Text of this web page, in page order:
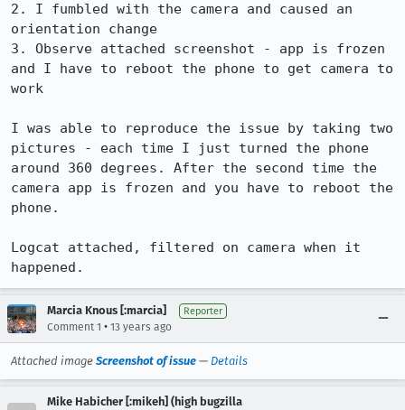
2. I fumbled with the camera and caused an
orientation change
3. Observe attached screenshot - app is frozen
and I have to reboot the phone to get camera to
work
I was able to reproduce the issue by taking two
pictures - each time I just turned the phone
around 360 degrees. After the second time the
camera app is frozen and you have to reboot the
phone.
Logcat attached, filtered on camera when it
happened.
Marcia Knous [:marcia] Reporter
Comment 1 • 13 years ago
Attached image Screenshot of issue — Details
Mike Habicher [:mikeh] (high bugzilla